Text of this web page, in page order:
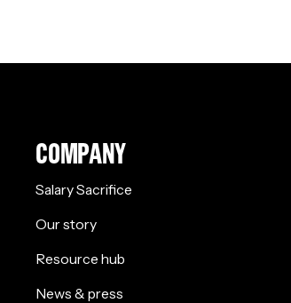
COMPANY
Salary Sacrifice
Our story
Resource hub
News & press